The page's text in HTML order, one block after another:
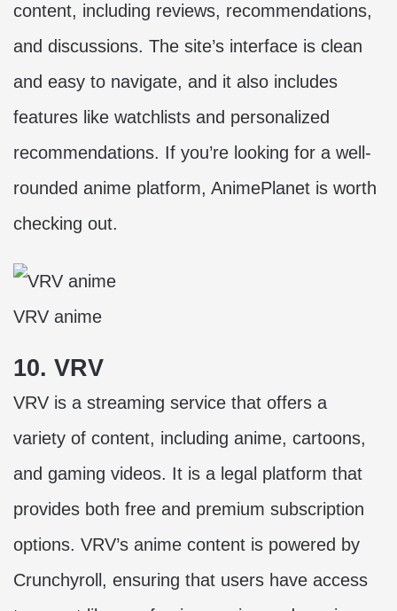
content, including reviews, recommendations,
and discussions. The site’s interface is clean
and easy to navigate, and it also includes
features like watchlists and personalized
recommendations. If you’re looking for a well-
rounded anime platform, AnimePlanet is worth
checking out.
VRV anime
10. VRV
VRV is a streaming service that offers a
variety of content, including anime, cartoons,
and gaming videos. It is a legal platform that
provides both free and premium subscription
options. VRV’s anime content is powered by
Crunchyroll, ensuring that users have access